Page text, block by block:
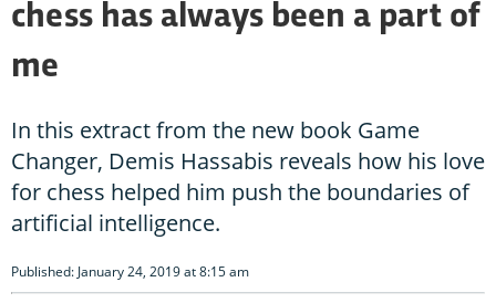
chess has always been a part of
me
In this extract from the new book Game
Changer, Demis Hassabis reveals how his love
for chess helped him push the boundaries of
artificial intelligence.
Published: January 24, 2019 at 8:15 am